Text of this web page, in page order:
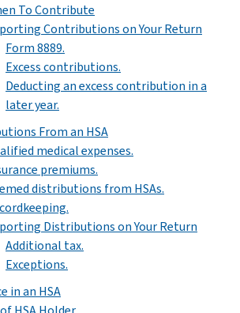
To Contribute
Contributions on Your Return
Form 8889.
Excess contributions.
Deducting an excess contribution in a
later year.
From an HSA
medical expenses.
premiums.
distributions from HSAs.
Distributions on Your Return
Additional tax.
Exceptions.
in an HSA